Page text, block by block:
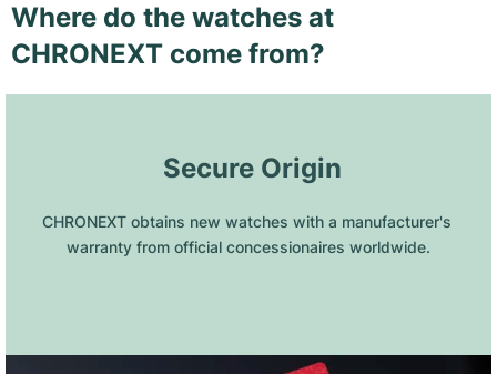
Where do the watches at
CHRONEXT come from?
Secure Origin
CHRONEXT obtains new watches with a manufacturer's
warranty from official concessionaires worldwide.